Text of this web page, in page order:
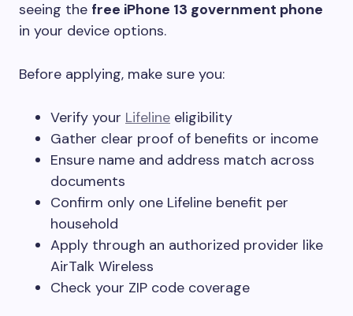
seeing the free iPhone 13 government phone
in your device options.
Before applying, make sure you:
Verify your Lifeline eligibility
Gather clear proof of benefits or income
Ensure name and address match across
documents
Confirm only one Lifeline benefit per
household
Apply through an authorized provider like
AirTalk Wireless
Check your ZIP code coverage